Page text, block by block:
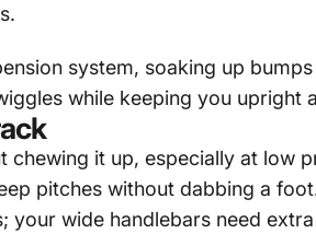
system, soaking up
while keeping you upright
it up, especially at low
pitches without dabbing a
your wide handlebars need